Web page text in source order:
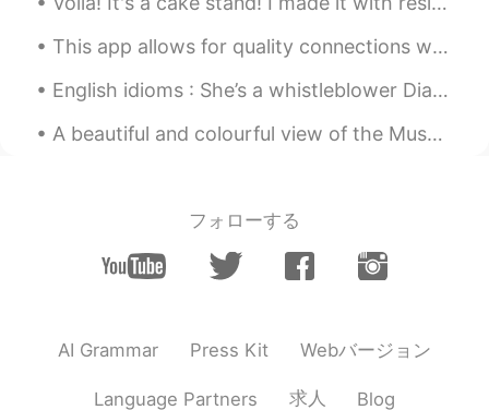
This app allows for quality connections with others. Sure, there are a few who abuse the setting,...
English idioms : She’s a whistleblower Dialogue Sam: I can’t believe how Clare goes around wi...
A beautiful and colourful view of the Museum of Natural History from the Maria Theresien Platz in...
フォローする
AI Grammar Press Kit Webバージョン
Language Partners 求人 Blog